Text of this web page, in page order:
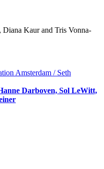
Kaur and Tris Vonna-
Amsterdam / Seth
Darboven, Sol LeWitt,